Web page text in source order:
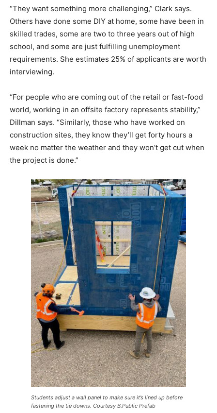
“They want something more challenging,” Clark says.
Others have done some DIY at home, some have been in
skilled trades, some are two to three years out of high
school, and some are just fulfilling unemployment
requirements. She estimates 25% of applicants are worth
interviewing.
“For people who are coming out of the retail or fast-food
world, working in an offsite factory represents stability,”
Dillman says. “Similarly, those who have worked on
construction sites, they know they’ll get forty hours a
week no matter the weather and they won’t get cut when
the project is done.”
Students adjust a wall panel to make sure it’s lined up before
fastening the tie downs. Courtesy B.Public Prefab